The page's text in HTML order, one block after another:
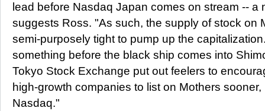
lead before Nasdaq Japan comes on stream -- a
suggests Ross. "As such, the supply of stock on
semi-purposely tight to pump up the
something before the black ship comes into
Tokyo Stock Exchange put out feelers to
high-growth companies to list on Mothers
Nasdaq."